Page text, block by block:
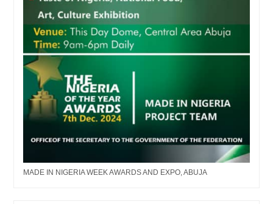
MADE IN NIGERIA WEEK AWARDS AND EXPO, ABUJA